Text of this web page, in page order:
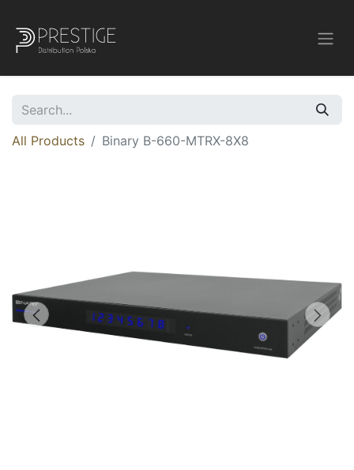
All Products Binary B-660-MTRX-8X8